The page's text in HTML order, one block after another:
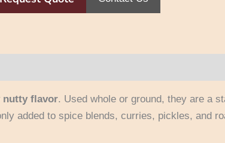
nutty flavor. Used whole or ground, they are a
added to spice blends, curries, pickles, and